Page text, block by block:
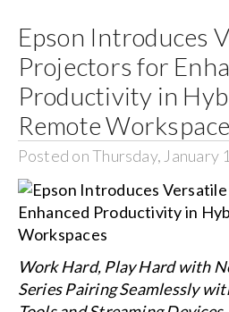
Epson Introduces
Projectors for
Productivity in
Remote
Posted on Thursday, January
Work Hard, Play Hard with
Series Pairing Seamlessly